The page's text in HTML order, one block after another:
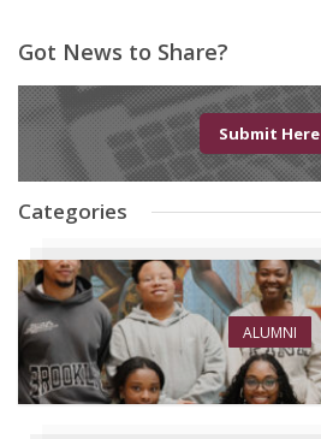
Got News to Share?
Submit Here
Categories
ALUMNI